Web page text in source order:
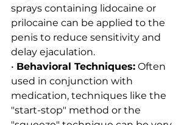
sprays containing lidocaine or
prilocaine can be applied to the
penis to reduce sensitivity and
delay ejaculation.
• Behavioral Techniques: Often
used in conjunction with
medication, techniques like the
"start-stop" method or the